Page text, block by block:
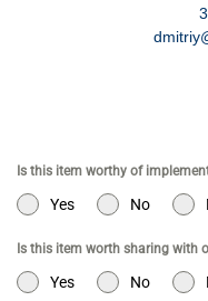
Is this item worthy of
Yes No
Is this item worth sharing with
Yes No